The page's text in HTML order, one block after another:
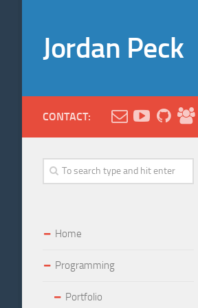
Jordan Peck
CONTACT:
Home
Programming
Portfolio